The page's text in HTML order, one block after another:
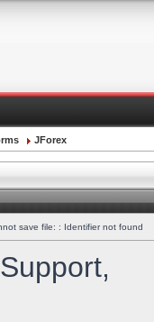
JForex
save file: : Identifier not found